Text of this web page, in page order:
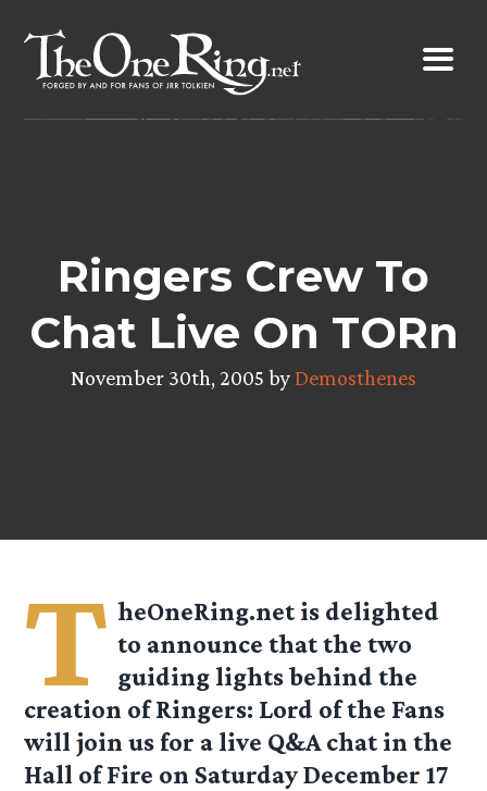
content
Ringers Crew To
Chat Live On TORn
November 30th, 2005 byDemosthenes
T heOneRing.net is delighted
to announce that the two
guiding lights behind the
creation of Ringers: Lord of the Fans
will join us for a live Q&A chat in the
Hall of Fire on Saturday December 17